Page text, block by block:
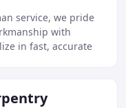
service, we pride
with
in fast, accurate